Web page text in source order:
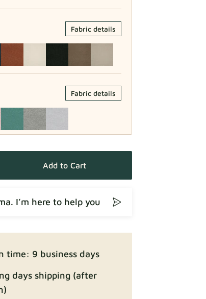
Fabric details
Fabric details
Add to Cart
I’m here to help you
time: 9 business days
days shipping (after